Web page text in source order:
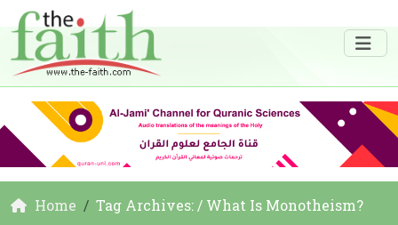
Home Tag Archives: / What Is Monotheism?